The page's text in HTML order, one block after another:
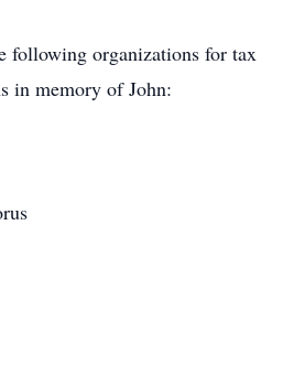
following organizations for tax
in memory of John: